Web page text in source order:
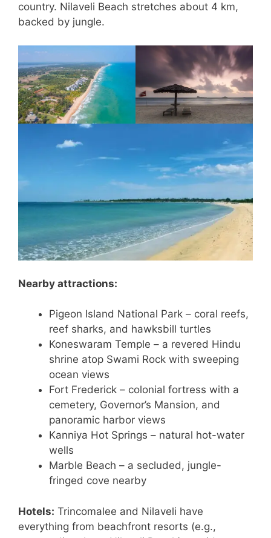
country. Nilaveli Beach stretches about 4 km,
backed by jungle.
Nearby attractions:
Pigeon Island National Park – coral reefs,
reef sharks, and hawksbill turtles
Koneswaram Temple – a revered Hindu
shrine atop Swami Rock with sweeping
ocean views
Fort Frederick – colonial fortress with a
cemetery, Governor’s Mansion, and
panoramic harbor views
Kanniya Hot Springs – natural hot-water
wells
Marble Beach – a secluded, jungle-
fringed cove nearby
Hotels: Trincomalee and Nilaveli have
everything from beachfront resorts (e.g.,